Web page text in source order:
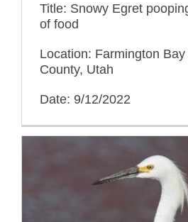
Title: Snowy Egret
of food
Location: Farmington
County, Utah
Date: 9/12/2022